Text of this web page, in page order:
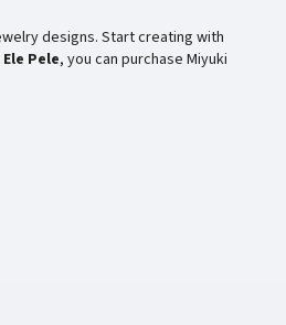
designs. Start creating with
Ele Pele, you can purchase Miyuki